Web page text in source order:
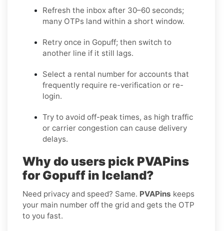
Refresh the inbox after 30–60 seconds;
many OTPs land within a short window.
Retry once in Gopuff; then switch to
another line if it still lags.
Select a rental number for accounts that
frequently require re-verification or re-
login.
Try to avoid off-peak times, as high traffic
or carrier congestion can cause delivery
delays.
Why do users pick PVAPins
for Gopuff in Iceland?
Need privacy and speed? Same. PVAPins keeps
your main number off the grid and gets the OTP
to you fast.